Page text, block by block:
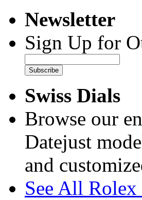
Newsletter
Sign Up for
Subscribe
Swiss Dials
Browse our
Datejust
and
See All